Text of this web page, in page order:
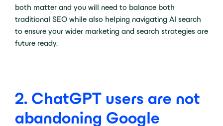
both matter and you will need to balance both
traditional SEO while also helping navigating AI search
to ensure your wider marketing and search strategies are
future ready.
2. ChatGPT users are not
abandoning Google